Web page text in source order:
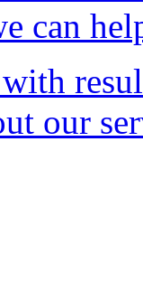
can
our